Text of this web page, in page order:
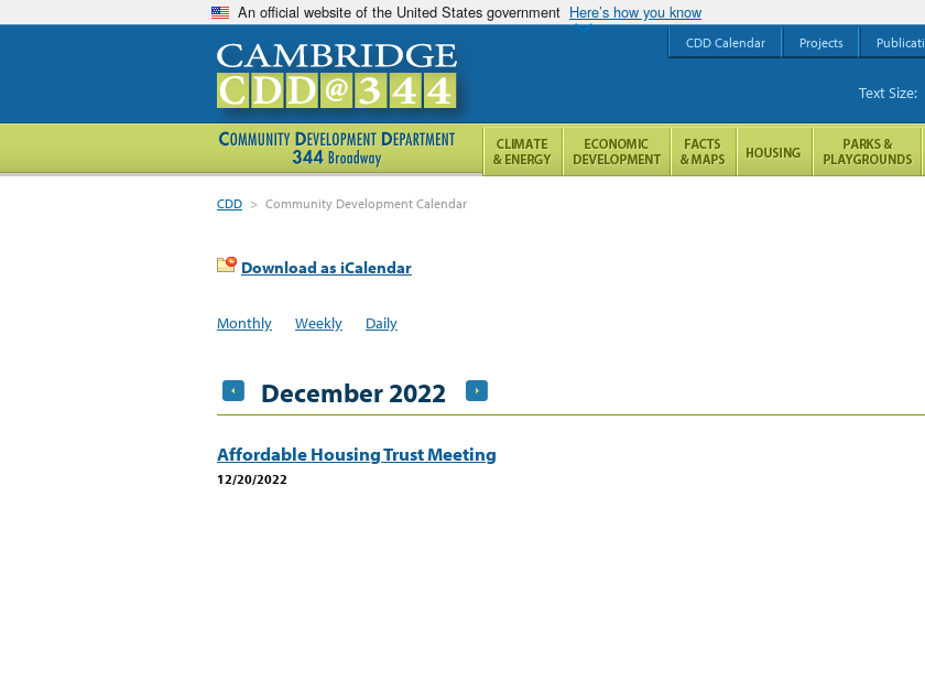
An official website of the United States government Here’s how you know
CDD > Community Development Calendar
Download as iCalendar
Monthly Weekly Daily
December 2022
Affordable Housing Trust Meeting
12/20/2022
CDD Calendar Projects
Text Size: